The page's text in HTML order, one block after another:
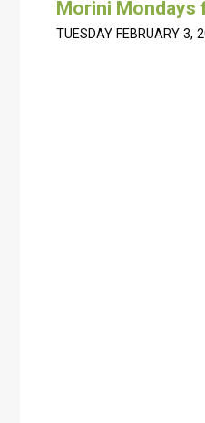
Morini Mondays
TUESDAY FEBRUARY 3,